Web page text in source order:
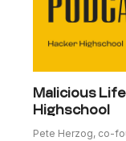
Malicious
Highschool
Pete Herzog, co-